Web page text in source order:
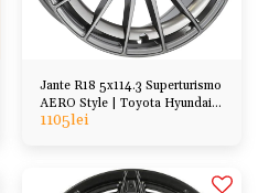
Jante R18 5x114.3 Superturismo
AERO Style | Toyota Hyundai
Mazda Honda
1105lei